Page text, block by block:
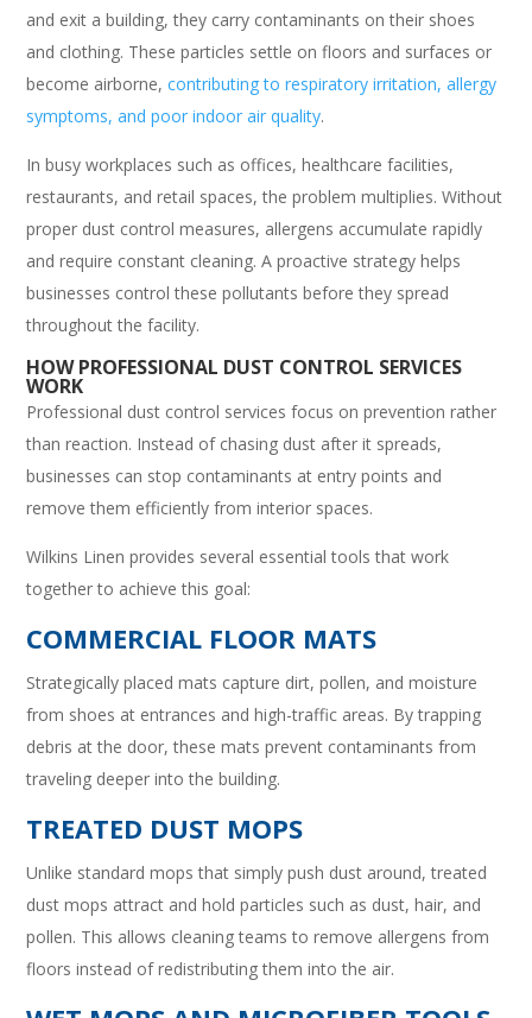
and exit a building, they carry contaminants on their shoes
and clothing. These particles settle on floors and surfaces or
become airborne,contributing to respiratory irritation, allergy
symptoms, and poor indoor air quality.
In busy workplaces such as offices, healthcare facilities,
restaurants, and retail spaces, the problem multiplies. Without
proper dust control measures, allergens accumulate rapidly
and require constant cleaning. A proactive strategy helps
businesses control these pollutants before they spread
throughout the facility.
HOW PROFESSIONAL DUST CONTROL SERVICES
WORK
Professional dust control services focus on prevention rather
than reaction. Instead of chasing dust after it spreads,
businesses can stop contaminants at entry points and
remove them efficiently from interior spaces.
Wilkins Linen provides several essential tools that work
together to achieve this goal:
COMMERCIAL FLOOR MATS
Strategically placed mats capture dirt, pollen, and moisture
from shoes at entrances and high-traffic areas. By trapping
debris at the door, these mats prevent contaminants from
traveling deeper into the building.
TREATED DUST MOPS
Unlike standard mops that simply push dust around, treated
dust mops attract and hold particles such as dust, hair, and
pollen. This allows cleaning teams to remove allergens from
floors instead of redistributing them into the air.